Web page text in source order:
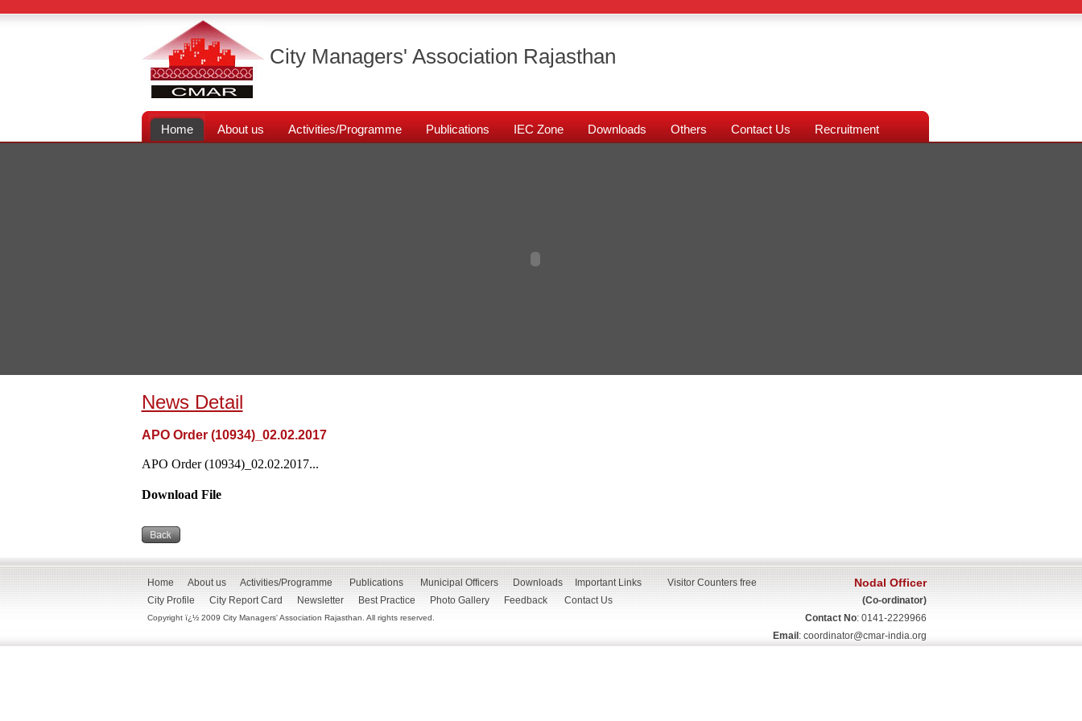
City Managers' Association Rajasthan
Home About us Activities/Programme Publications IEC Zone Downloads Others Contact Us Recruitment
News Detail
APO Order (10934)_02.02.2017
APO Order (10934)_02.02.2017...
Download File
Home About us Activities/Programme Publications Municipal Officers Downloads
Important Links
City Profile
City Report Card Newsletter Best Practice Photo Gallery Feedback Contact Us
Copyright ï¿½ 2009 City Managers' Association Rajasthan. All rights reserved.
Visitor Counters free Nodal Officer
(Co-ordinator)
Contact No: 0141-2229966
Email : coordinator@cmar-india.org